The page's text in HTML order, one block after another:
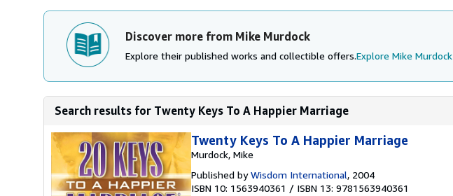
Discover more from Mike Murdock
Explore their published works and collectible offers.Explore Mike Murdock
Search results for Twenty Keys To A Happier Marriage
Twenty Keys To A Happier Marriage
Murdock, Mike
Published byWisdom International, 2004
ISBN 10: 1563940361 / ISBN 13: 9781563940361